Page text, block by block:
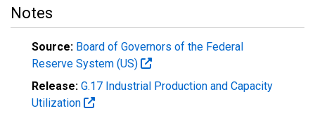
Notes
Source: Board of Governors of the Federal
Reserve System (US)
Release: G.17 Industrial Production and Capacity
Utilization